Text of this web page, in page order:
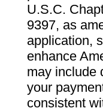
U.S.C.
9397, as
application,
enhance
may include
your
consistent